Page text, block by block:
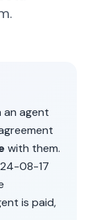
an agent
with them.
08-17
is paid,